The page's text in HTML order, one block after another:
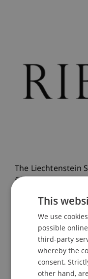
The Liechtenstein
first architecture
accredited by the
Architects (RIBA)
Bachelor (Part 1),
international
quality of
global career
This
We use
possible
third-party
whereby the
consent.
other hand,